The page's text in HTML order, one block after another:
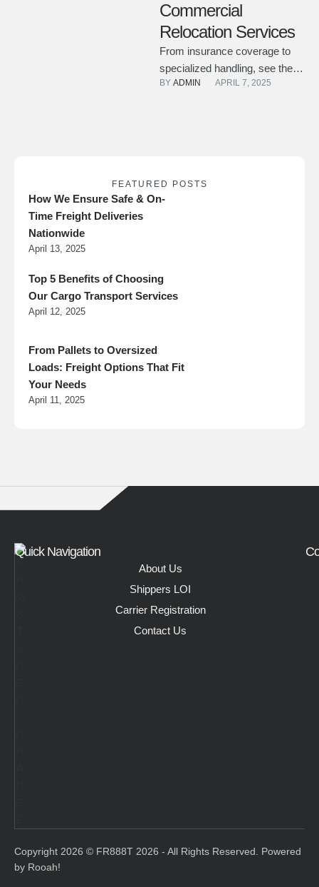
Commercial
Relocation Services
From insurance coverage to
specialized handling, see the
key advantages of hiring an
BY ADMIN APRIL 7, 2025
FEATURED POSTS
How We Ensure Safe & On-
Time Freight Deliveries
Nationwide
April 13, 2025
Top 5 Benefits of Choosing
Our Cargo Transport Services
April 12, 2025
From Pallets to Oversized
Loads: Freight Options That Fit
Your Needs
April 11, 2025
Quick Navigation
About Us
Shippers LOI
Carrier Registration
Contact Us
Copyright 2026 © FR888T 2026 - All Rights Reserved. Powered
by Rooah!